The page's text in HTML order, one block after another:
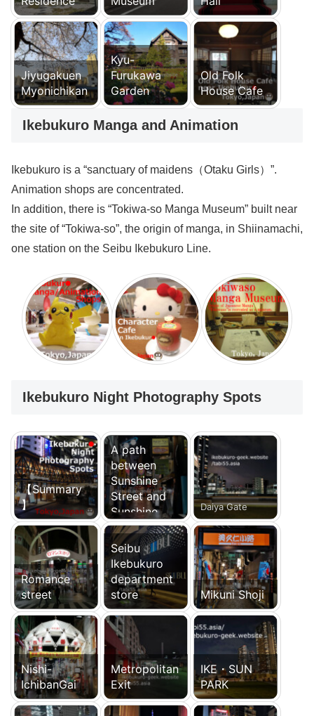
Jiyugakuen
Myonichikan
Kyu-
Furukawa
Garden
Old Folk
House Cafe
Ikebukuro Manga and Animation
Ikebukuro is a “sanctuary of maidens（Otaku Girls）”.
Animation shops are concentrated.
In addition, there is “Tokiwa-so Manga Museum” built near
the site of “Tokiwa-so”, the origin of manga, in Shiinamachi,
one station on the Seibu Ikebukuro Line.
Ikebukuro Night Photography Spots
【Summary
】
A path
between
Sunshine
Street and
Sunshine
Chuo-dori
Daiya Gate
Romance
street
Seibu
Ikebukuro
department
store
Mikuni Shoji
Nishi-
IchibanGai
Metropolitan
Exit
IKE・SUN
PARK